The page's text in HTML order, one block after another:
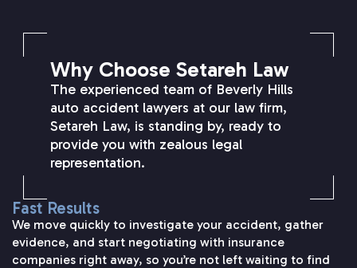
Why Choose Setareh Law
The experienced team of Beverly Hills
auto accident lawyers at our law firm,
Setareh Law, is standing by, ready to
provide you with zealous legal
representation.
Fast Results
We move quickly to investigate your accident, gather
evidence, and start negotiating with insurance
companies right away, so you’re not left waiting to find